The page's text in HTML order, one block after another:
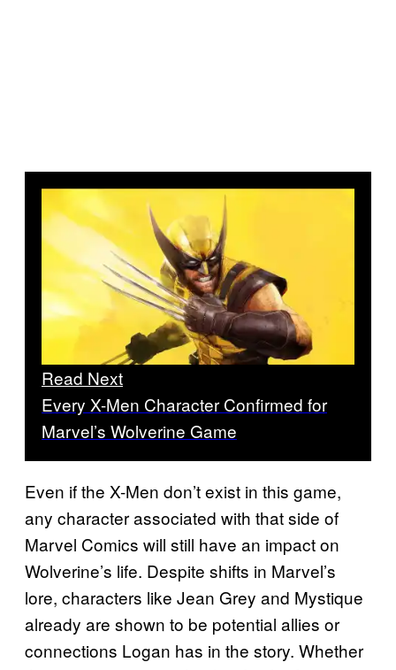
Read Next
Every X-Men Character Confirmed for
Marvel’s Wolverine Game
Even if the X-Men don’t exist in this game,
any character associated with that side of
Marvel Comics will still have an impact on
Wolverine’s life. Despite shifts in Marvel’s
lore, characters like Jean Grey and Mystique
already are shown to be potential allies or
connections Logan has in the story. Whether